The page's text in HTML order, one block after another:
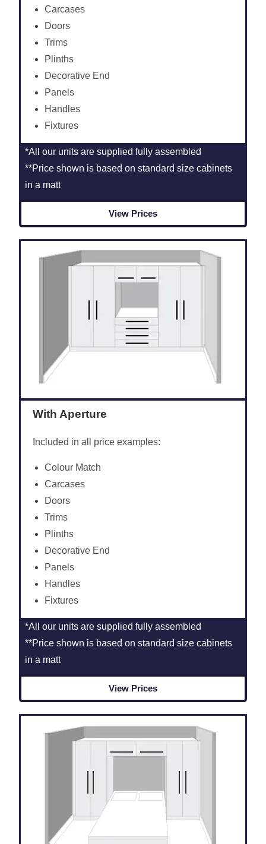
Carcases
Doors
Trims
Plinths
Decorative End
Panels
Handles
Fixtures
*All our units are supplied fully assembled
**Price shown is based on standard size cabinets
in a matt
View Prices
With Aperture
Included in all price examples:
Colour Match
Carcases
Doors
Trims
Plinths
Decorative End
Panels
Handles
Fixtures
*All our units are supplied fully assembled
**Price shown is based on standard size cabinets
in a matt
View Prices